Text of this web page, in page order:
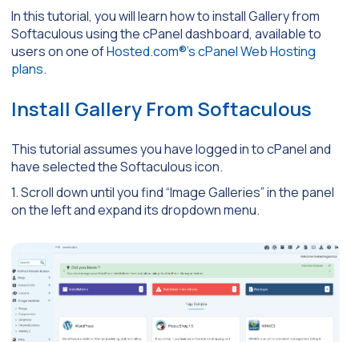
In this tutorial, you will learn how to install Gallery from
Softaculous using the cPanel dashboard, available to
users on one ofHosted.com®’s cPanel Web Hosting
plans.
Install Gallery From Softaculous
This tutorial assumes you have logged in to cPanel and
have selected the Softaculous icon.
1. Scroll down until you find “Image Galleries” in the panel
on the left and expand its dropdown menu.